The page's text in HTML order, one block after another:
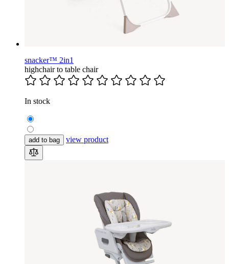
snacker™ 2in1
highchair to table chair
In stock
add to bag view product